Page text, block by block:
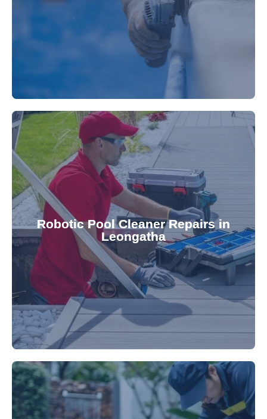
Extend your pool's life with professional
fibreglass repairs and installations. Our skilled
Robotic Pool Cleaner Repairs in
Leongatha
Keep your pool effortlessly clean with our expert
robotic cleaner repair services. Our technicians
diagnose and fix common issues swiftly,
ensuring your robotic cleaner functions optimally
for a consistently clean pool.